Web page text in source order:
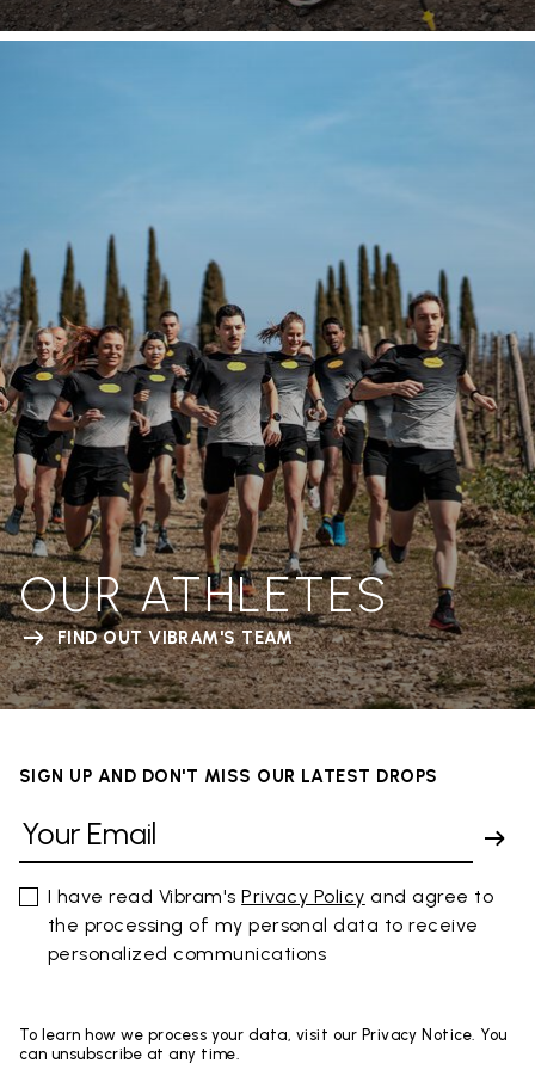
OUR ATHLETES
FIND OUT VIBRAM'S TEAM
SIGN UP AND DON'T MISS OUR LATEST DROPS
I have read Vibram'sPrivacy Policy and agree to
the processing of my personal data to receive
personalized communications
To learn how we process your data, visit our Privacy Notice. You
can unsubscribe at any time.